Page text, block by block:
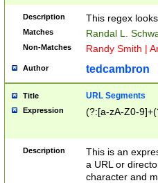
Description This regex
Matches Randal L.
Non-Matches Randy Smith |
Author tedcambron
Title URL Segments
Expression (?:[a-zA-Z0-
Description
This is an
a URL or
character and